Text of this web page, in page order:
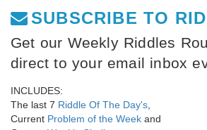
SUBSCRIBE TO
Get our Weekly Riddles
direct to your email inbox
INCLUDES:
The last 7 Riddle Of The Day's
Current Problem of the Week and